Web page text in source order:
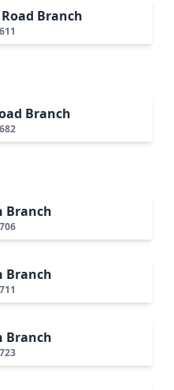
Branch
Branch
Branch
Branch
Branch